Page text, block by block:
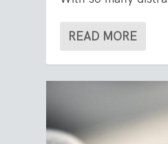
READ MORE